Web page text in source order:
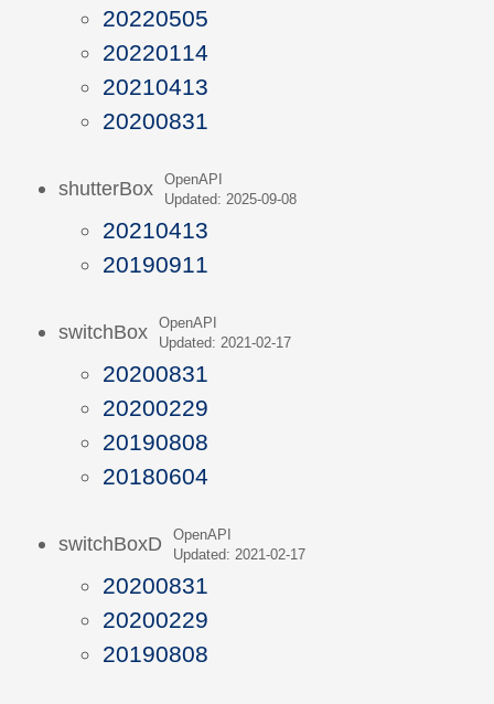
20220505
20220114
20210413
20200831
shutterBox
OpenAPI
Updated: 2025-09-08
20210413
20190911
switchBox
OpenAPI
Updated: 2021-02-17
20200831
20200229
20190808
20180604
switchBoxD
OpenAPI
Updated: 2021-02-17
20200831
20200229
20190808